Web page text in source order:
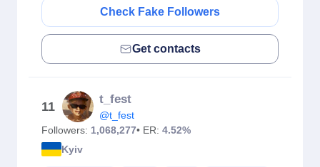
Check Fake Followers
Get contacts
11
t_fest
@t_fest
Followers: 1,068,277• ER: 4.52%
Kyiv